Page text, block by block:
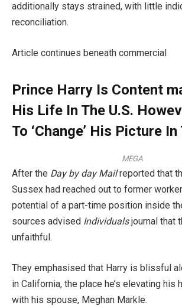
additionally stays strained, with little
reconciliation.
Article continues beneath commercial
Prince Harry Is Content
His Life In The U.S.
To ‘Change’ His Picture In
MEGA
After the Day by day Mailreported that
Sussex had reached out to former
potential of a part-time position inside
sources advised Individualsjournal that
unfaithful.
They emphasised that Harry is blissful
in California, the place he’s elevating his
with his spouse, Meghan Markle.